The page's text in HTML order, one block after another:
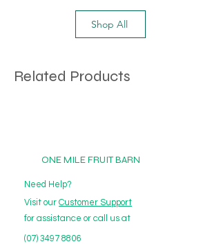
Shop All
Related Products
ONE MILE FRUIT BARN
Need Help?
Visit our Customer Support
for assistance or call us at
(07) 3497 8806